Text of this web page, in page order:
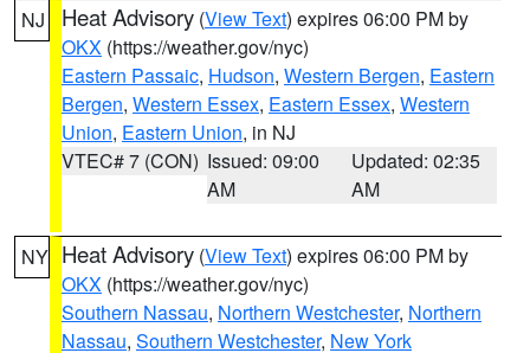
NJ Heat Advisory (View Text) expires 06:00 PM by
OKX (https://weather.gov/nyc)
Eastern Passaic, Hudson, Western Bergen, Eastern
Bergen, Western Essex, Eastern Essex, Western
Union, Eastern Union, in NJ
VTEC# 7 (CON) Issued: 09:00
AM
Updated: 02:35
AM
NY Heat Advisory (View Text) expires 06:00 PM by
OKX (https://weather.gov/nyc)
Southern Nassau, Northern Westchester, Northern
Nassau, Southern Westchester, New York